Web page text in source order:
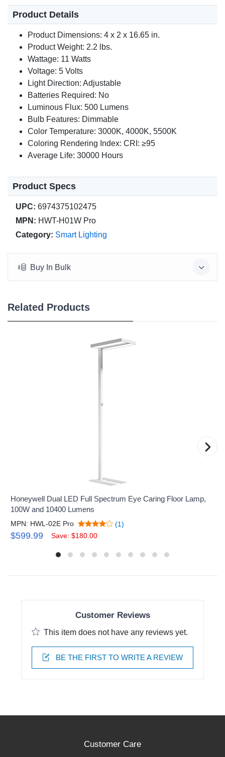
Product Details
Product Dimensions: 4 x 2 x 16.65 in.
Product Weight: 2.2 lbs.
Wattage: 11 Watts
Voltage: 5 Volts
Light Direction: Adjustable
Batteries Required: No
Luminous Flux: 500 Lumens
Bulb Features: Dimmable
Color Temperature: 3000K, 4000K, 5500K
Coloring Rendering Index: CRI: ≥95
Average Life: 30000 Hours
Product Specs
UPC: 6974375102475
MPN: HWT-H01W Pro
Category: Smart Lighting
Buy In Bulk
Related Products
Honeywell Dual LED Full Spectrum Eye Caring Floor Lamp,
100W and 10400 Lumens
MPN: HWL-02E Pro (1)
$599.99 Save: $180.00
›
Customer Reviews
This item does not have any reviews yet.
BE THE FIRST TO WRITE A REVIEW
Customer Care